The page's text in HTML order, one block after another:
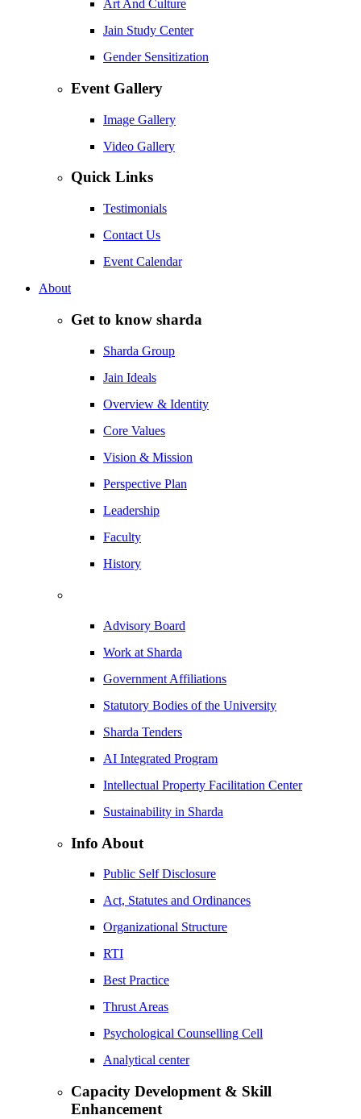
Art And Culture
Jain Study Center
Gender Sensitization
Event Gallery
Image Gallery
Video Gallery
Quick Links
Testimonials
Contact Us
Event Calendar
About
Get to know sharda
Sharda Group
Jain Ideals
Overview & Identity
Core Values
Vision & Mission
Perspective Plan
Leadership
Faculty
History
Advisory Board
Work at Sharda
Government Affiliations
Statutory Bodies of the University
Sharda Tenders
AI Integrated Program
Intellectual Property Facilitation Center
Sustainability in Sharda
Info About
Public Self Disclosure
Act, Statutes and Ordinances
Organizational Structure
RTI
Best Practice
Thrust Areas
Psychological Counselling Cell
Analytical center
Capacity Development & Skill
Enhancement